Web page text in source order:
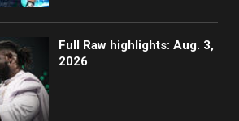
Full Raw highlights: Aug. 3,
2026